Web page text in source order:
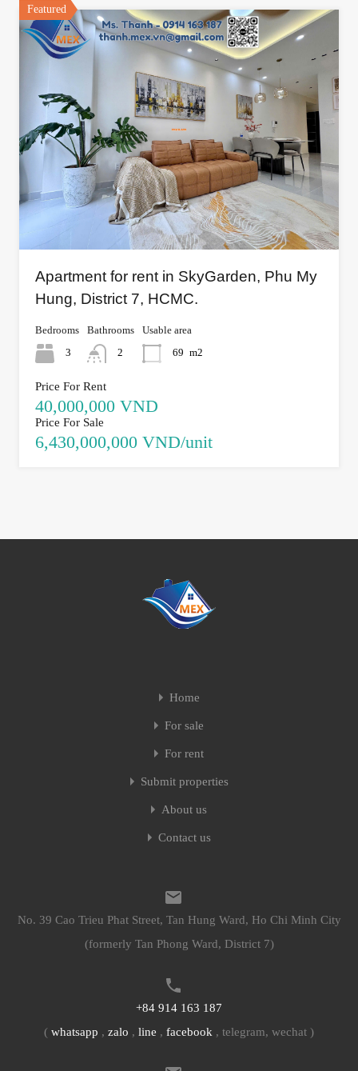
Featured
Apartment for rent in SkyGarden, Phu My
Hung, District 7, HCMC.
Bedrooms
3
Bathrooms
2
Usable area
69 m2
Price For Rent
40,000,000 VND
Price For Sale
6,430,000,000 VND/unit
Home
For sale
For rent
Submit properties
About us
Contact us
No. 39 Cao Trieu Phat Street, Tan Hung Ward, Ho Chi Minh City
(formerly Tan Phong Ward, District 7)
+84 914 163 187
( whatsapp , zalo , line , facebook , telegram, wechat )